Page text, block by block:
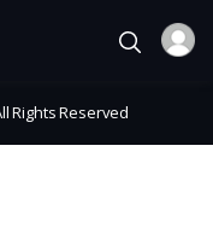
Rights Reserved